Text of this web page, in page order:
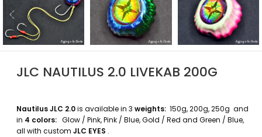
JLC NAUTILUS 2.0 LIVEKAB 200G
Nautilus JLC 2.0is available in 3 weights: 150g, 200g, 250g and
in 4 colors: Glow / Pink, Pink / Blue, Gold / Red and Green / Blue,
all withcustomJLC EYES .